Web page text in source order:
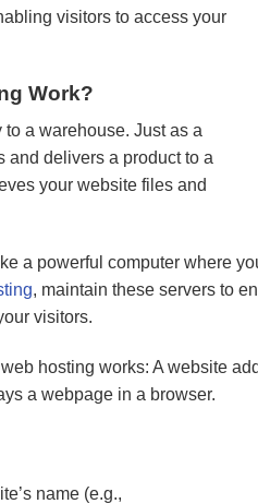
visitors to access your
Work?
to a warehouse. Just as a
and delivers a product to a
your website files and
a powerful computer where
, maintain these servers to
visitors.
name (e.g.,